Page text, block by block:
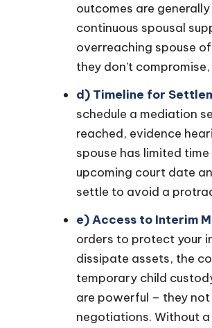
outcomes are
continuous spousal
overreaching spouse
they don’t
d) Timeline for
schedule a mediation
reached, evidence
spouse has limited
upcoming court date
settle to avoid a
e) Access to Interim
orders to protect your
dissipate assets, the
temporary child
are powerful – they
negotiations. Without